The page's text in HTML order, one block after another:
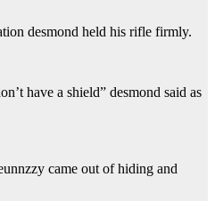
desmond held his rifle firmly.
have a shield” desmond said as
came out of hiding and